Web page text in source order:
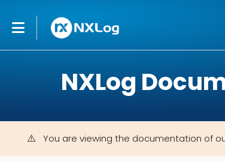
NXLog
You are viewing the documentation of